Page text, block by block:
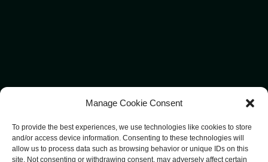
Manage Cookie Consent
To provide the best experiences, we use technologies like cookies to store
and/or access device information. Consenting to these technologies will
allow us to process data such as browsing behavior or unique IDs on this
site. Not consenting or withdrawing consent, may adversely affect certain